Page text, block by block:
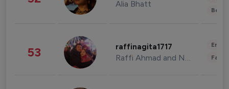
Alia Bhatt
53 raffinagita1717
Raffi Ahmad and Nagita Slavina